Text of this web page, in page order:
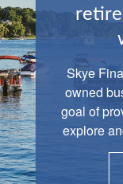
Skye
owned
goal of
explore